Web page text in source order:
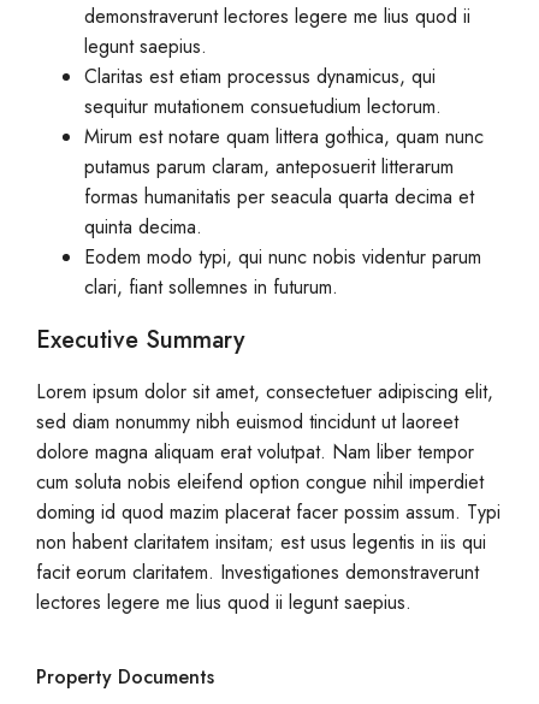
demonstraverunt lectores legere me lius quod ii
legunt saepius.
Claritas est etiam processus dynamicus, qui
sequitur mutationem consuetudium lectorum.
Mirum est notare quam littera gothica, quam nunc
putamus parum claram, anteposuerit litterarum
formas humanitatis per seacula quarta decima et
quinta decima.
Eodem modo typi, qui nunc nobis videntur parum
clari, fiant sollemnes in futurum.
Executive Summary
Lorem ipsum dolor sit amet, consectetuer adipiscing elit,
sed diam nonummy nibh euismod tincidunt ut laoreet
dolore magna aliquam erat volutpat. Nam liber tempor
cum soluta nobis eleifend option congue nihil imperdiet
doming id quod mazim placerat facer possim assum. Typi
non habent claritatem insitam; est usus legentis in iis qui
facit eorum claritatem. Investigationes demonstraverunt
lectores legere me lius quod ii legunt saepius.
Property Documents